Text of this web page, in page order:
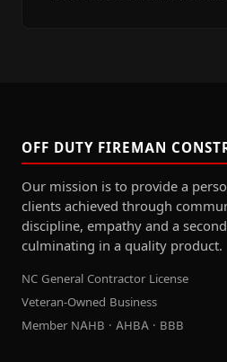
OFF DUTY FIREMAN
Our mission is to provide a
clients achieved through
discipline, empathy and a
culminating in a quality product.
NC General Contractor License
Veteran-Owned Business
Member NAHB · AHBA · BBB